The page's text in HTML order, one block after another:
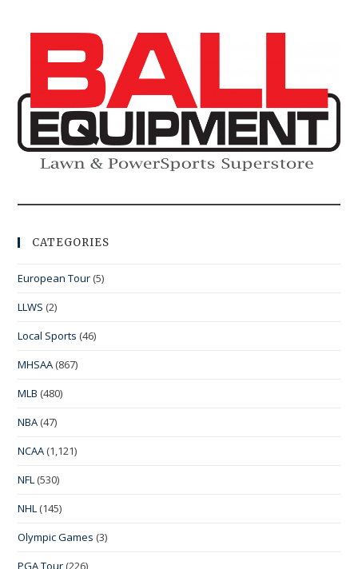
CATEGORIES
European Tour (5)
LLWS (2)
Local Sports (46)
MHSAA (867)
MLB (480)
NBA (47)
NCAA (1,121)
NFL (530)
NHL (145)
Olympic Games (3)
PGA Tour (226)